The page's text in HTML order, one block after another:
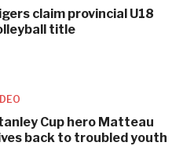
claim provincial U18
title
Cup hero Matteau
back to troubled youth